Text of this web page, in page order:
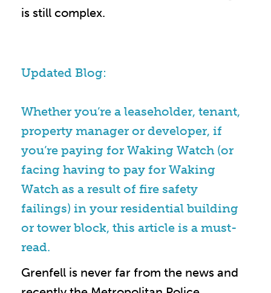
is still complex.
Updated Blog:
Whether you’re a leaseholder, tenant,
property manager or developer, if
you’re paying for Waking Watch (or
facing having to pay for Waking
Watch as a result of fire safety
failings) in your residential building
or tower block, this article is a must-
read.
Grenfell is never far from the news and